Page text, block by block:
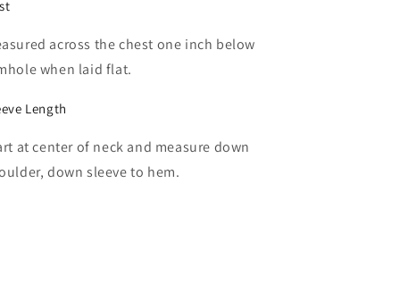
across the chest one inch below
when laid flat.
Length
at center of neck and measure down
down sleeve to hem.